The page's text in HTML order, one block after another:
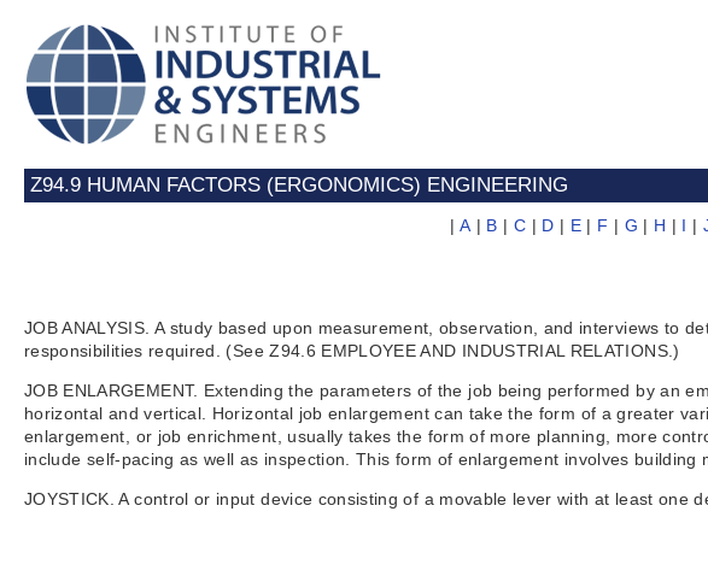
Z94.9 HUMAN FACTORS (ERGONOMICS) ENGINEERING
|A | B | C | D | E | F | G | H | I |
JOB ANALYSIS. A study based upon measurement, observation, and interviews to
responsibilities required. (See Z94.6 EMPLOYEE AND INDUSTRIAL RELATIONS.)
JOB ENLARGEMENT. Extending the parameters of the job being performed by an
horizontal and vertical. Horizontal job enlargement can take the form of a greater
enlargement, or job enrichment, usually takes the form of more planning, more
include self-pacing as well as inspection. This form of enlargement involves
JOYSTICK. A control or input device consisting of a movable lever with at least one